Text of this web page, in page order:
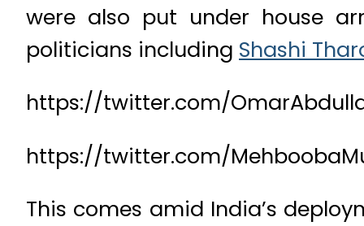
were also put under house
politicians including Shashi
https://twitter.com/
https://twitter.com/
This comes amid India’s